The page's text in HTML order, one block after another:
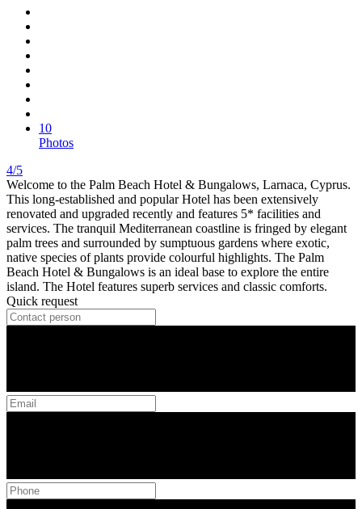
10
Photos
4/5
Welcome to the Palm Beach Hotel & Bungalows, Larnaca, Cyprus.
This long-established and popular Hotel has been extensively
renovated and upgraded recently and features 5* facilities and
services. The tranquil Mediterranean coastline is fringed by elegant
palm trees and surrounded by sumptuous gardens where exotic,
native species of plants provide colourful highlights. The Palm
Beach Hotel & Bungalows is an ideal base to explore the entire
island. The Hotel features superb services and classic comforts.
Quick request